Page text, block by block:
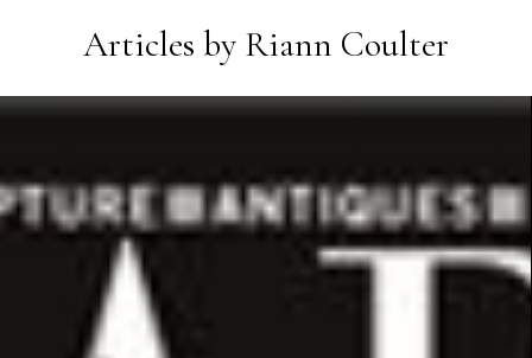
Articles by Riann Coulter